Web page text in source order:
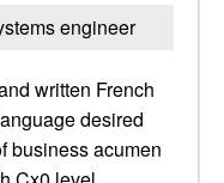
engineer
written French
desired
business acumen